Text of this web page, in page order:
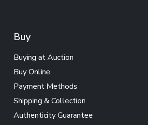
Buy
Buying at Auction
Buy Online
Payment Methods
Shipping & Collection
Authenticity Guarantee